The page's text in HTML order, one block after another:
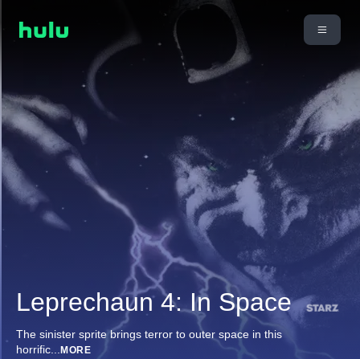
Leprechaun 4: In Space
The sinister sprite brings terror to outer space in this
horrific... MORE